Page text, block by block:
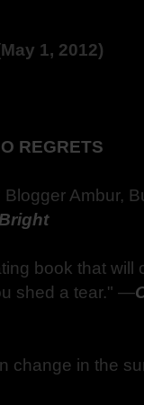
1, 2012)
REGRETS
Ambur,
book that will
shed a tear." —
change in the